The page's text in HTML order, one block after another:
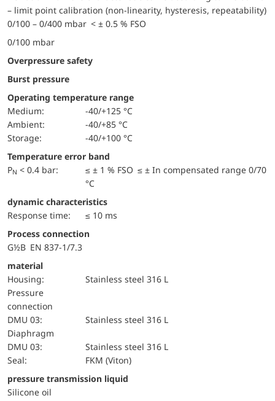
– limit point calibration (non-linearity, hysteresis, repeatability)
0/100 – 0/400 mbar < ± 0.5 % FSO
0/100 mbar
Overpressure safety
Burst pressure
Operating temperature range
Medium:
-40/+125 °C
Ambient:
-40/+85 °C
Storage:
-40/+100 °C
Temperature error band
PN < 0.4 bar:
≤ ± 1 % FSO ≤ ± In compensated range 0/70
°C
dynamic characteristics
Response time:
≤ 10 ms
Process connection
G½B EN 837-1/7.3
material
Housing:
Stainless steel 316 L
pressure
connection
DMU 03:
Stainless steel 316 L
diaphragm
DMU 03:
Stainless steel 316 L
Seal:
FKM (Viton)
pressure transmission liquid
Silicone oil